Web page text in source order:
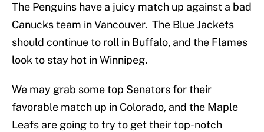
The Penguins have a juicy match up against a bad
Canucks team in Vancouver. The Blue Jackets
should continue to roll in Buffalo, and the Flames
look to stay hot in Winnipeg.
We may grab some top Senators for their
favorable match up in Colorado, and the Maple
Leafs are going to try to get their top-notch